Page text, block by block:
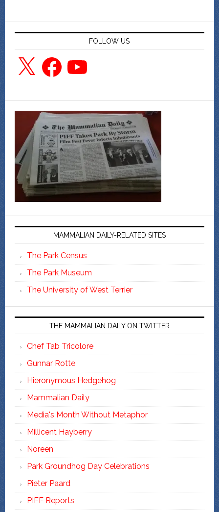
FOLLOW US
X FacebookYouTube
MAMMALIAN DAILY-RELATED SITES
The Park Census
The Park Museum
The University of West Terrier
THE MAMMALIAN DAILY ON TWITTER
Chef Tab Tricolore
Gunnar Rotte
Hieronymous Hedgehog
Mammalian Daily
Media's Month Without Metaphor
Millicent Hayberry
Noreen
Park Groundhog Day Celebrations
Pieter Paard
PIFF Reports